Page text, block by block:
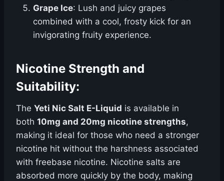
Grape Ice: Lush and juicy grapes
combined with a cool, frosty kick for an
invigorating fruity experience.
Nicotine Strength and
Suitability:
The Yeti Nic Salt E-Liquid is available in
both 10mg and 20mg nicotine strengths,
making it ideal for those who need a stronger
nicotine hit without the harshness associated
with freebase nicotine. Nicotine salts are
absorbed more quickly by the body, making